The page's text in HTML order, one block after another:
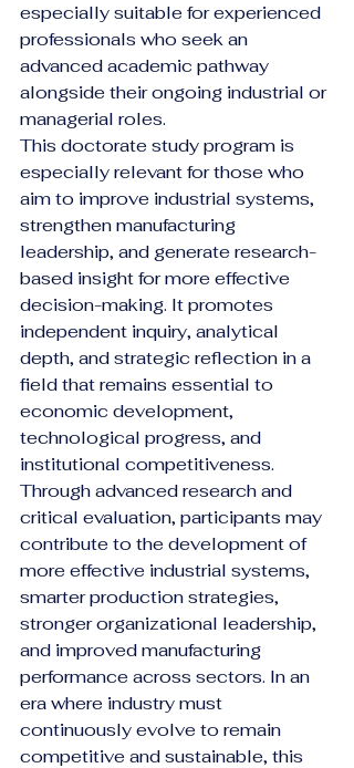
especially suitable for experienced
professionals who seek an
advanced academic pathway
alongside their ongoing industrial or
managerial roles.
This doctorate study program is
especially relevant for those who
aim to improve industrial systems,
strengthen manufacturing
leadership, and generate research-
based insight for more effective
decision-making. It promotes
independent inquiry, analytical
depth, and strategic reflection in a
field that remains essential to
economic development,
technological progress, and
institutional competitiveness.
Through advanced research and
critical evaluation, participants may
contribute to the development of
more effective industrial systems,
smarter production strategies,
stronger organizational leadership,
and improved manufacturing
performance across sectors. In an
era where industry must
continuously evolve to remain
competitive and sustainable, this